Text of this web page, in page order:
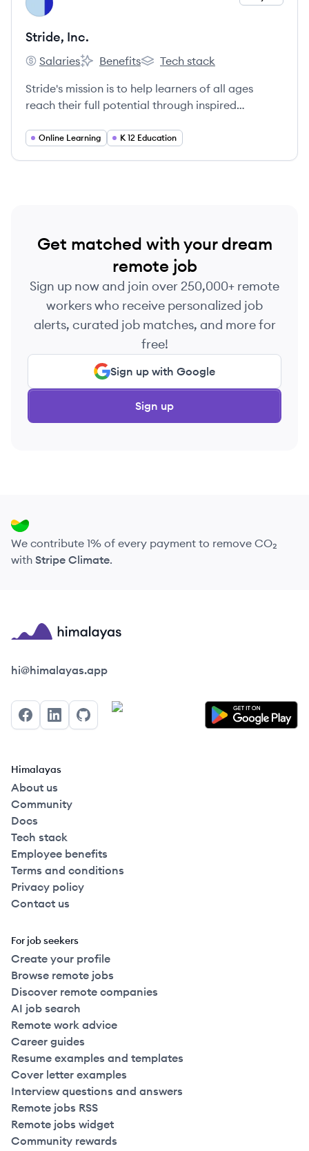
Stride, Inc.
Stride, Inc.'s
Salaries
Stride, Inc.'s
Benefits
Stride, Inc.'s
Tech stack
Stride's mission is to help learners of all ages
reach their full potential through inspired
Online Learning K 12 Education
Get matched with your dream
remote job
Sign up now and join over 250,000+ remote
workers who receive personalized job
alerts, curated job matches, and more for
free!
Sign up with Google
Sign up
We contribute 1% of every payment to remove CO₂
with Stripe Climate.
Himalayas logo
hi@himalayas.app
FacebookLinkedInGitHub
Himalayas
About us
Community
Docs
Tech stack
Employee benefits
Terms and conditions
Privacy policy
Contact us
For job seekers
Create your profile
Browse remote jobs
Discover remote companies
AI job search
Remote work advice
Career guides
Resume examples and templates
Cover letter examples
Interview questions and answers
Remote jobs RSS
Remote jobs widget
Community rewards